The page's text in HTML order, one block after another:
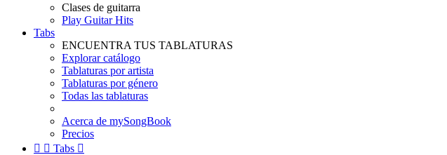
Clases de guitarra
Play Guitar Hits
Tabs
ENCUENTRA TUS TABLATURAS
Explorar catálogo
Tablaturas por artista
Tablaturas por género
Todas las tablaturas
Acerca de mySongBook
Precios
  Tabs 